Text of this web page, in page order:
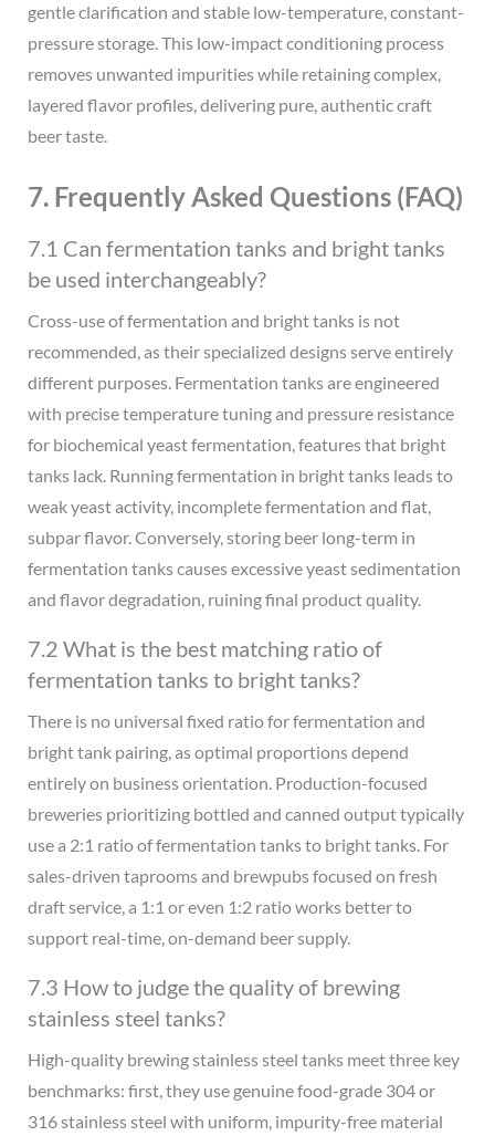
gentle clarification and stable low-temperature, constant-
pressure storage. This low-impact conditioning process
removes unwanted impurities while retaining complex,
layered flavor profiles, delivering pure, authentic craft
beer taste.
7. Frequently Asked Questions (FAQ)
7.1 Can fermentation tanks and bright tanks
be used interchangeably?
Cross-use of fermentation and bright tanks is not
recommended, as their specialized designs serve entirely
different purposes. Fermentation tanks are engineered
with precise temperature tuning and pressure resistance
for biochemical yeast fermentation, features that bright
tanks lack. Running fermentation in bright tanks leads to
weak yeast activity, incomplete fermentation and flat,
subpar flavor. Conversely, storing beer long-term in
fermentation tanks causes excessive yeast sedimentation
and flavor degradation, ruining final product quality.
7.2 What is the best matching ratio of
fermentation tanks to bright tanks?
There is no universal fixed ratio for fermentation and
bright tank pairing, as optimal proportions depend
entirely on business orientation. Production-focused
breweries prioritizing bottled and canned output typically
use a 2:1 ratio of fermentation tanks to bright tanks. For
sales-driven taprooms and brewpubs focused on fresh
draft service, a 1:1 or even 1:2 ratio works better to
support real-time, on-demand beer supply.
7.3 How to judge the quality of brewing
stainless steel tanks?
High-quality brewing stainless steel tanks meet three key
benchmarks: first, they use genuine food-grade 304 or
316 stainless steel with uniform, impurity-free material